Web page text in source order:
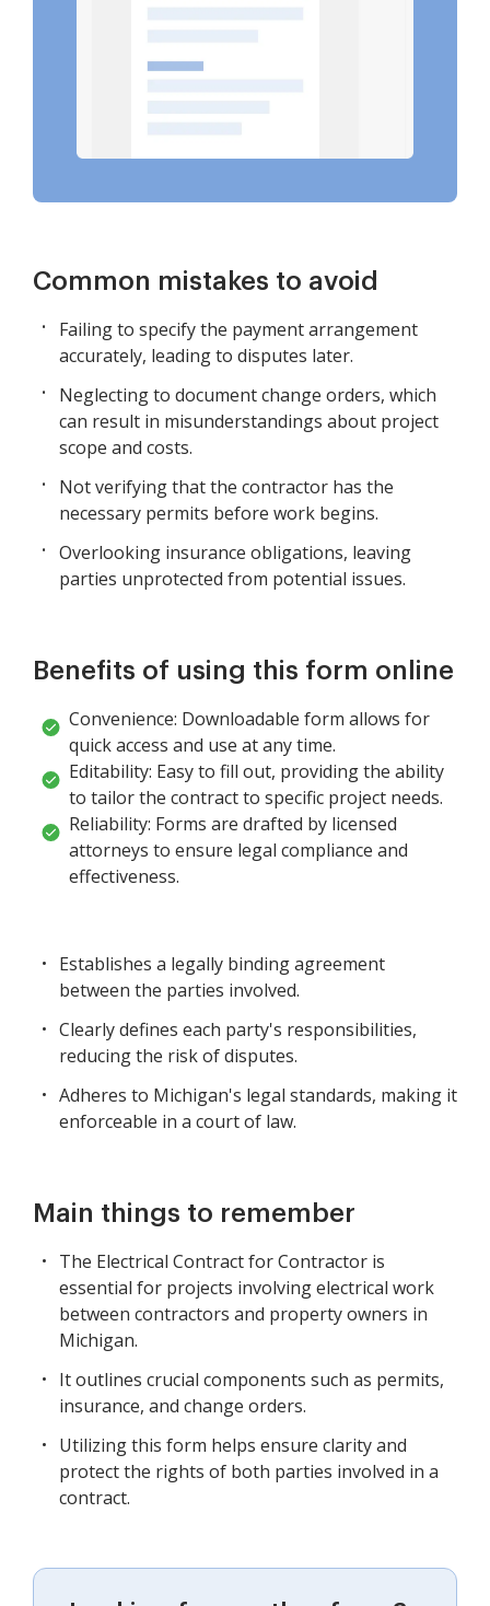
Common mistakes to avoid
Failing to specify the payment arrangement
accurately, leading to disputes later.
Neglecting to document change orders, which
can result in misunderstandings about project
scope and costs.
Not verifying that the contractor has the
necessary permits before work begins.
Overlooking insurance obligations, leaving
parties unprotected from potential issues.
Benefits of using this form online
Convenience: Downloadable form allows for
quick access and use at any time.
Editability: Easy to fill out, providing the ability
to tailor the contract to specific project needs.
Reliability: Forms are drafted by licensed
attorneys to ensure legal compliance and
effectiveness.
Establishes a legally binding agreement
between the parties involved.
Clearly defines each party's responsibilities,
reducing the risk of disputes.
Adheres to Michigan's legal standards, making it
enforceable in a court of law.
Main things to remember
The Electrical Contract for Contractor is
essential for projects involving electrical work
between contractors and property owners in
Michigan.
It outlines crucial components such as permits,
insurance, and change orders.
Utilizing this form helps ensure clarity and
protect the rights of both parties involved in a
contract.